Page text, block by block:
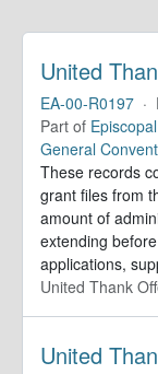
United
EA-00-R0197 ·
Part of
General
These records
grant files from
amount of
extending
applications,
United Thank
United